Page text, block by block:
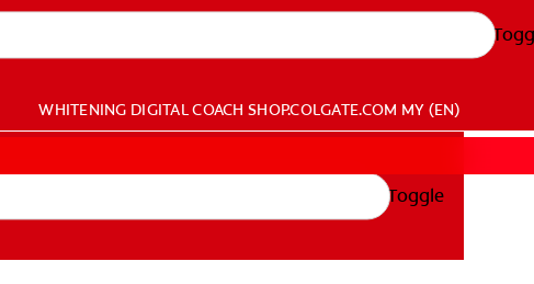
WHITENING DIGITAL COACH SHOP.COLGATE.COM MY (EN)
Toggle